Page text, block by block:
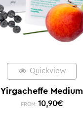
Quickview
Yirgacheffe Medium
FROM: 10,90€